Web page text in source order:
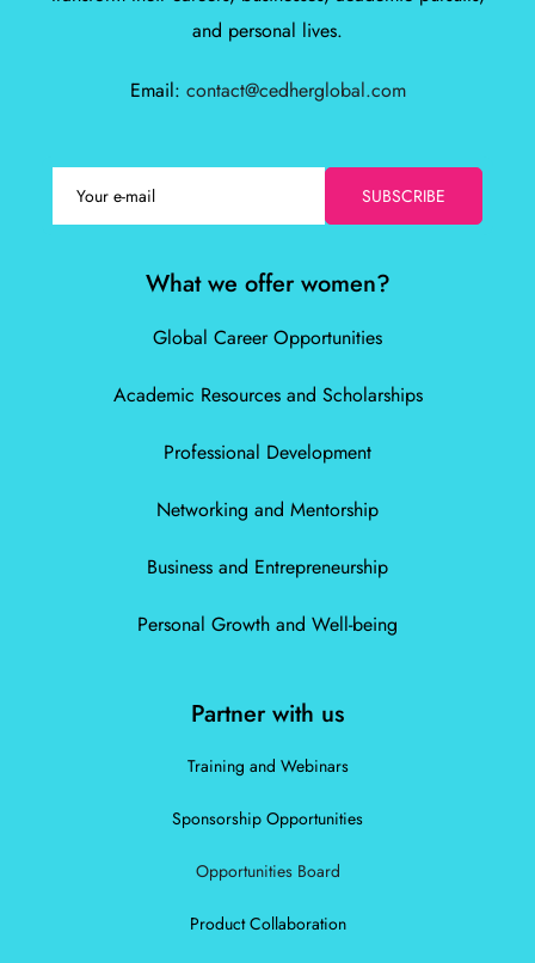
and personal lives.
Email: contact@cedherglobal.com
SUBSCRIBE
What we offer women?
Global Career Opportunities
Academic Resources and Scholarships
Professional Development
Networking and Mentorship
Business and Entrepreneurship
Personal Growth and Well-being
Partner with us
Training and Webinars
Sponsorship Opportunities
Opportunities Board
Product Collaboration